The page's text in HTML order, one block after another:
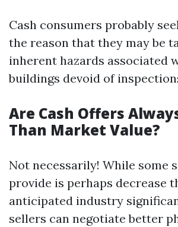
Cash consumers probably
the reason that they may be
inherent hazards associated
buildings devoid of
Are Cash Offers
Than Market Value?
Not necessarily! While some
provide is perhaps decrease
anticipated industry
sellers can negotiate better